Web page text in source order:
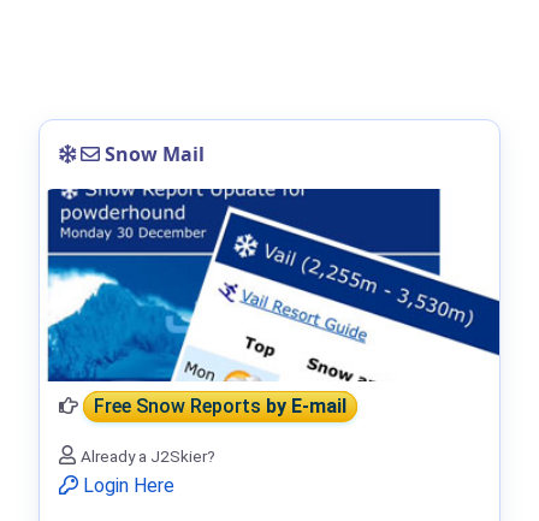
Snow Mail
Free Snow Reportsby E-mail
Already a J2Skier?
Login Here